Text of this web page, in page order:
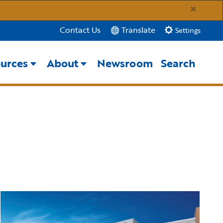
×
Contact Us Translate Settings
About Newsroom Search